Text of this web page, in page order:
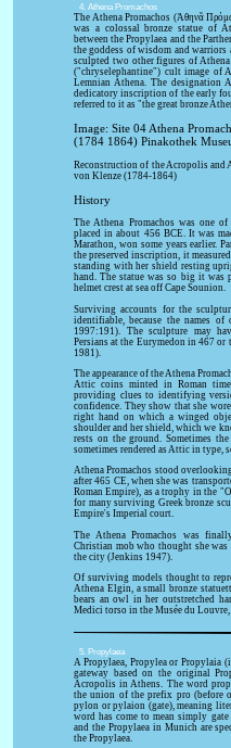
4. Athena Promachos
The Athena Promachos (Ἀθηνᾶ
was a colossal bronze statue of
between the Propylaea and the
the goddess of wisdom and warriors
sculpted two other figures of
("chryselephantine") cult image of
Lemnian Athena. The designation
dedicatory inscription of the early
referred to it as "the great bronze
Image: Site 04 Athena
(1784 1864) Pinakothek
Reconstruction of the Acropolis and
von Klenze (1784-1864)
History
The Athena Promachos was one
placed in about 456 BCE. It was
Marathon, won some years earlier.
the preserved inscription, it
standing with her shield resting
hand. The statue was so big it was
helmet crest at sea off Cape Sounion.
Surviving accounts for the
identifiable, because the names
1997:191). The sculpture may
Persians at the Eurymedon in 467
1981).
The appearance of the Athena
Attic coins minted in Roman
providing clues to identifying
confidence. They show that she
right hand on which a winged
shoulder and her shield, which we
rests on the ground. Sometimes
sometimes rendered as Attic in type,
Athena Promachos stood
after 465 CE, when she was
Roman Empire), as a trophy in the
for many surviving Greek bronze
Empire's Imperial court.
The Athena Promachos was
Christian mob who thought she was
the city (Jenkins 1947).
Of surviving models thought to
Athena Elgin, a small bronze
bears an owl in her outstretched
Medici torso in the Musée du Louvre,
5. Propylaea
A Propylaea, Propylea or Propylaia
gateway based on the original
Acropolis in Athens. The word
the union of the prefix pro (before
pylon or pylaion (gate), meaning
word has come to mean simply
and the Propylaea in Munich are
the Propylaea.